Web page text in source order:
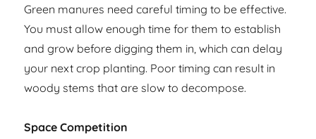
Green manures need careful timing to be effective.
You must allow enough time for them to establish
and grow before digging them in, which can delay
your next crop planting. Poor timing can result in
woody stems that are slow to decompose.
Space Competition